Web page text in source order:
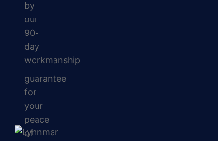
by
our
90-
day
workmanship
guarantee
for
your
peace
of